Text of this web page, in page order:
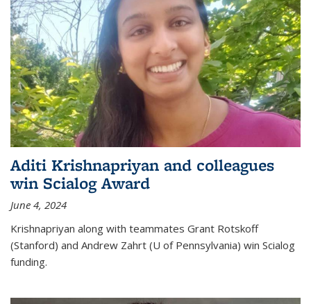
Aditi Krishnapriyan and colleagues
win Scialog Award
June 4, 2024
Krishnapriyan along with teammates Grant Rotskoff
(Stanford) and Andrew Zahrt (U of Pennsylvania) win Scialog
funding.